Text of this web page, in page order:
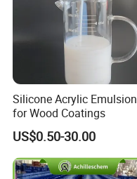
Silicone Acrylic Emulsion
for Wood Coatings
US$0.50-30.00